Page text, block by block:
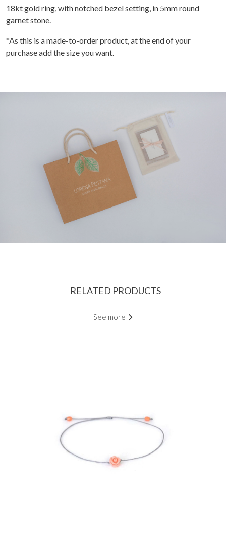
18kt gold ring, with notched bezel setting, in 5mm round
garnet stone.
*As this is a made-to-order product, at the end of your
purchase add the size you want.
RELATED PRODUCTS
See more